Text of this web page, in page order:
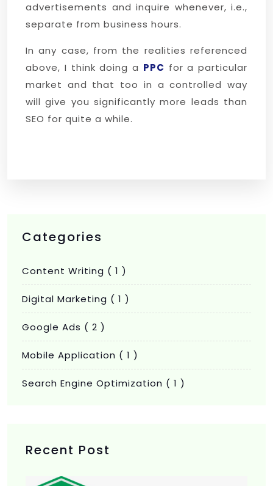
advertisements and inquire whenever, i.e.,
separate from business hours.
In any case, from the realities referenced
above, I think doing a PPC for a particular
market and that too in a controlled way
will give you significantly more leads than
SEO for quite a while.
Categories
Content Writing ( 1 )
Digital Marketing ( 1 )
Google Ads ( 2 )
Mobile Application ( 1 )
Search Engine Optimization ( 1 )
Recent Post